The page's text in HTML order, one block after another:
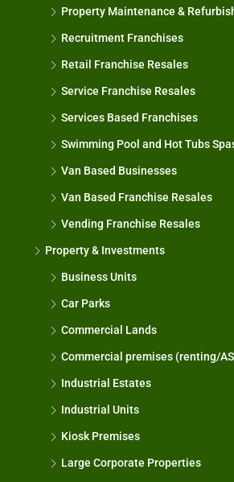
Property Maintenance &
Recruitment Franchises
Retail Franchise Resales
Service Franchise Resales
Services Based Franchises
Swimming Pool and Hot Tubs
Van Based Businesses
Van Based Franchise Resales
Vending Franchise Resales
Property & Investments
Business Units
Car Parks
Commercial Lands
Commercial premises (renting/
Industrial Estates
Industrial Units
Kiosk Premises
Large Corporate Properties